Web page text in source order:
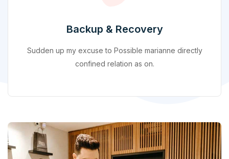
Backup & Recovery
Sudden up my excuse to Possible marianne directly
confined relation as on.